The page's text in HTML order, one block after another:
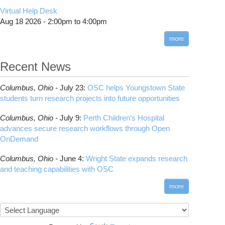
HOWTO: Use POSIX ACL
HOWTO: PyTorch Fully Sharded Data Parallel
(FSDP2)
ANN training and inference
HOWTO: Run Claude Code with local
inference
HOWTO: Run Python in Parallel
OSC
HOWTO: Submit multiple jobs using
parameters
HOWTO: Tune Performance
HOWTO: Tune VASP Memory Usage
HOWTO: Use 'rclone' to Upload Data from
Google Drive
HOWTO: Use Address Sanitizer
COMSOL
Toggle
submenuInteractive Parallel COMSOL Job
Code Server
Connectome Workbench
DS9
DSI Studio
Desmond
FFTW
FreeSurfer
Steps on How to Submit Jobs
Slurm Migration Issues
Interactive Reporting
Virtual Help Desk
Aug 18 2026 - 2:00pm to 4:00pm
more
Recent News
Columbus, Ohio - July 23: OSC helps Youngstown State
students turn research projects into future opportunities
Columbus, Ohio - July 9: Perth Children’s Hospital
advances secure research workflows through Open
OnDemand
Columbus, Ohio - June 4: Wright State expands research
and teaching capabilities with OSC
more